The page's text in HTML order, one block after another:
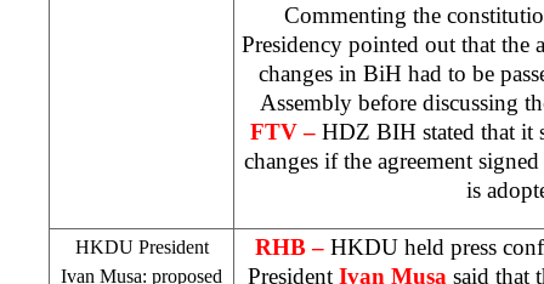
Commenting the
Presidency pointed out that the
changes in BiH had to be
Assembly before discussing
FTV – HDZ BIH stated that it
changes if the agreement
is
HKDU President
Ivan Musa: proposed
RHB– HKDU held press
President Ivan Musa said that